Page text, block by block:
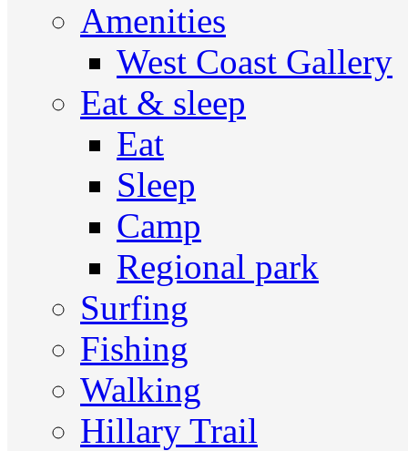
Amenities
West Coast Gallery
Eat & sleep
Eat
Sleep
Camp
Regional park
Surfing
Fishing
Walking
Hillary Trail